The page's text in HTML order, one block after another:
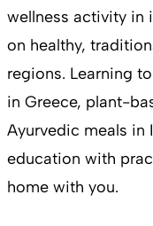
wellness activity in
on healthy,
regions. Learning
in Greece, plant-
Ayurvedic meals in
education with
home with you.